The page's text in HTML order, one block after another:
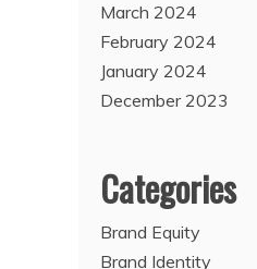
March 2024
February 2024
January 2024
December 2023
Categories
Brand Equity
Brand Identity